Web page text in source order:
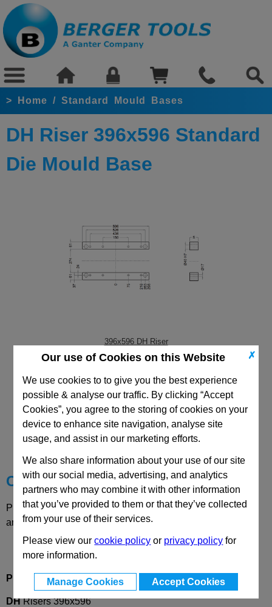
✗
Our use of Cookies on this Website
We use cookies to to give you the best experience
possible & analyse our traffic. By clicking “Accept
Cookies”, you agree to the storing of cookies on your
device to enhance site navigation, analyse site
usage, and assist in our marketing efforts.
We also share information about your use of our site
with our social media, advertising, and analytics
partners who may combine it with other information
that you’ve provided to them or that they’ve collected
from your use of their services.
Please view ourcookie policy or privacy policy for
more information.
Manage Cookies Accept Cookies
> Home / Standard Mould Bases
DH Riser 396x596 Standard
Die Mould Base
396x596 DH Riser
CAD Viewer
Technical Data
Choose your Part
Please select desired options to reveal part number, price
and availability
Product Description
DHRisers 396x596